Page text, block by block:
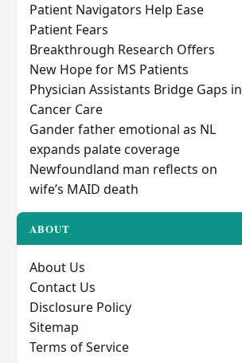
Patient Navigators Help Ease
Patient Fears
Breakthrough Research Offers
New Hope for MS Patients
Physician Assistants Bridge Gaps in
Cancer Care
Gander father emotional as NL
expands palate coverage
Newfoundland man reflects on
wife’s MAID death
ABOUT
About Us
Contact Us
Disclosure Policy
Sitemap
Terms of Service